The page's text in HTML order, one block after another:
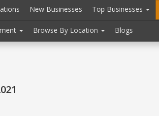
New Businesses Top Businesses
Browse By Location Blogs